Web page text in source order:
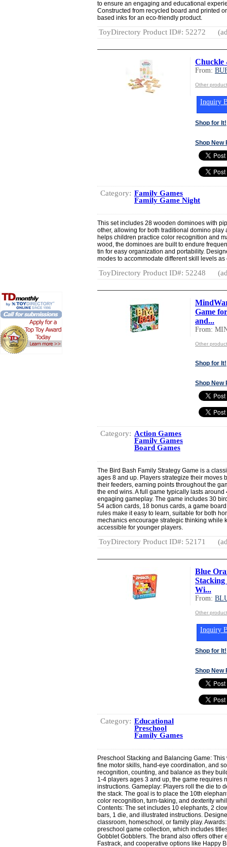
to ensure an engaging and educational
Constructed from recycled board and printed
based inks for an eco-friendly product.
ToyDirectory Product ID#: 52272
Chuckle
From:
Other
Inquiry
Shop for It!
Shop New
Category: Family Games
Family Game Night
This set includes 28 wooden dominoes with
other, allowing for both traditional domino
helps children practice color recognition and
wood, the dominoes are built to endure
tin for easy organization and portability.
modes to accommodate different skill levels
ToyDirectory Product ID#: 52248
Game
and...
From:
Other
Shop for It!
Shop New
Category: Action Games
Family Games
Board Games
The Bird Bash Family Strategy Game is a
ages 8 and up. Players strategize their moves
their feeders, earning points throughout the
the end wins. A full game typically lasts
engaging gameplay. The game includes 30
54 action cards, 18 bonus cards, a game
rules make it easy to learn, suitable for both
mechanics encourage strategic thinking while
accessible for younger players.
ToyDirectory Product ID#: 52171
Blue
Stacking
Wi...
From:
Other
Inquiry
Shop for It!
Shop New
Category: Educational
Preschool
Family Games
Preschool Stacking and Balancing Game:
fine motor skills, hand-eye coordination, and
recognition, counting, and balance as they
1-4 players ages 3 and up, the game requires
instructions. Gameplay: Players roll the die to
the stack. The goal is to place the 10th
color recognition, turn-taking, and dexterity
Contents: The set includes 10 elephants, 2
bars, 1 die, and illustrated instructions.
classroom, homeschool, or family play.
preschool game collection, which includes
Gobblet Gobblers. The brand also offers other
Fastrack, and cooperative options like Happy